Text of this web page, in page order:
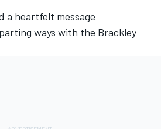
a heartfelt message
ways with the Brackley